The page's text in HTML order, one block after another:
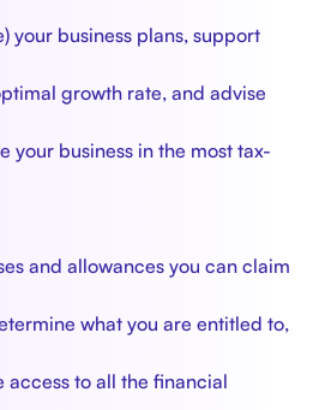
your business plans, support
growth rate, and advise
your business in the most tax-
and allowances you can claim
what you are entitled to,
access to all the financial